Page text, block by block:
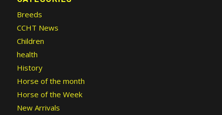
Breeds
CCHT News
Children
health
History
Horse of the month
Horse of the Week
New Arrivals